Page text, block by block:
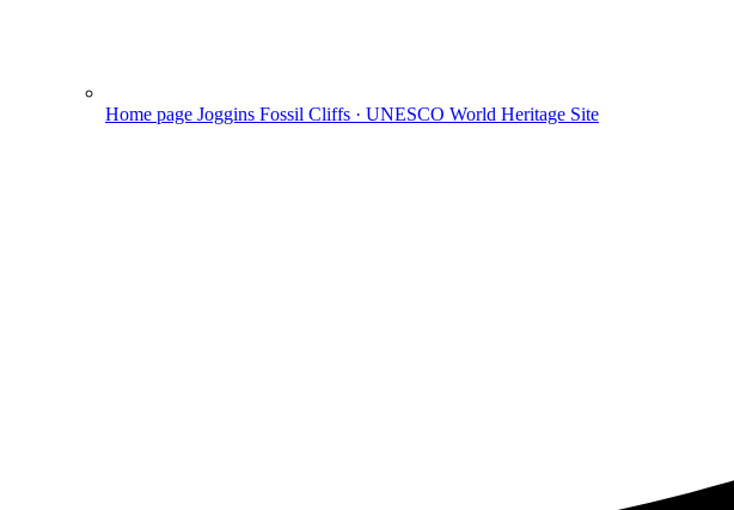
Home page Joggins Fossil Cliffs · UNESCO World Heritage Site